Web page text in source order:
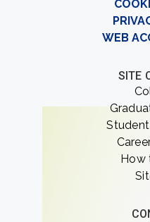
WEB
SITE
How